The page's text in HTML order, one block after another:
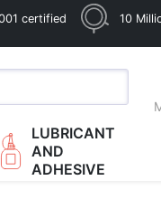
certified 10
LUBRICANT
AND
ADHESIVE